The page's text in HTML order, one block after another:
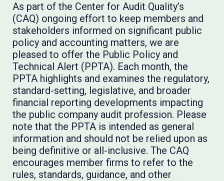
As part of the Center for Audit Quality’s
(CAQ) ongoing effort to keep members and
stakeholders informed on significant public
policy and accounting matters, we are
pleased to offer the Public Policy and
Technical Alert (PPTA). Each month, the
PPTA highlights and examines the regulatory,
standard-setting, legislative, and broader
financial reporting developments impacting
the public company audit profession. Please
note that the PPTA is intended as general
information and should not be relied upon as
being definitive or all-inclusive. The CAQ
encourages member firms to refer to the
rules, standards, guidance, and other